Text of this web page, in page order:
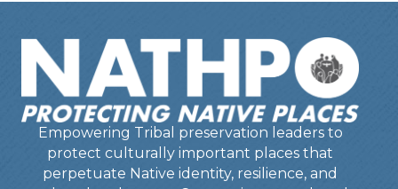
Empowering Tribal preservation leaders to
protect culturally important places that
perpetuate Native identity, resilience, and